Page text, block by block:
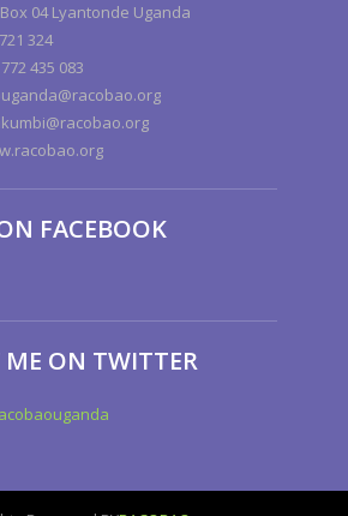
04 Lyantonde Uganda
324
435 083
FACEBOOK
ME ON TWITTER